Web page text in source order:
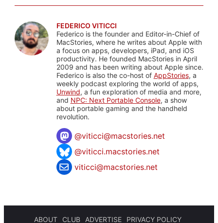
FEDERICO VITICCI
Federico is the founder and Editor-in-Chief of
MacStories, where he writes about Apple with
a focus on apps, developers, iPad, and iOS
productivity. He founded MacStories in April
2009 and has been writing about Apple since.
Federico is also the co-host of AppStories, a
weekly podcast exploring the world of apps,
Unwind, a fun exploration of media and more,
and NPC: Next Portable Console, a show
about portable gaming and the handheld
revolution.
@viticci@macstories.net
@viticci.macstories.net
viticci@macstories.net
ABOUT CLUB ADVERTISE PRIVACY POLICY